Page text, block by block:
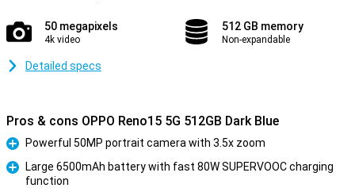
50 megapixels
4k video
512 GB memory
Non-expandable
Detailed specs
Pros & cons OPPO Reno15 5G 512GB Dark Blue
Pro
Powerful 50MP portrait camera with 3.5x zoom
Large 6500mAh battery with fast 80W SUPERVOOC charging
function